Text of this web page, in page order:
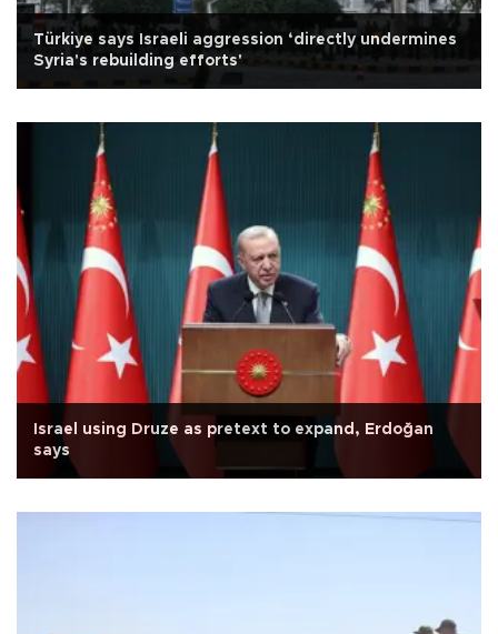
Türkiye says Israeli aggression ‘directly undermines
Syria's rebuilding efforts'
Israel using Druze as pretext to expand, Erdoğan
says